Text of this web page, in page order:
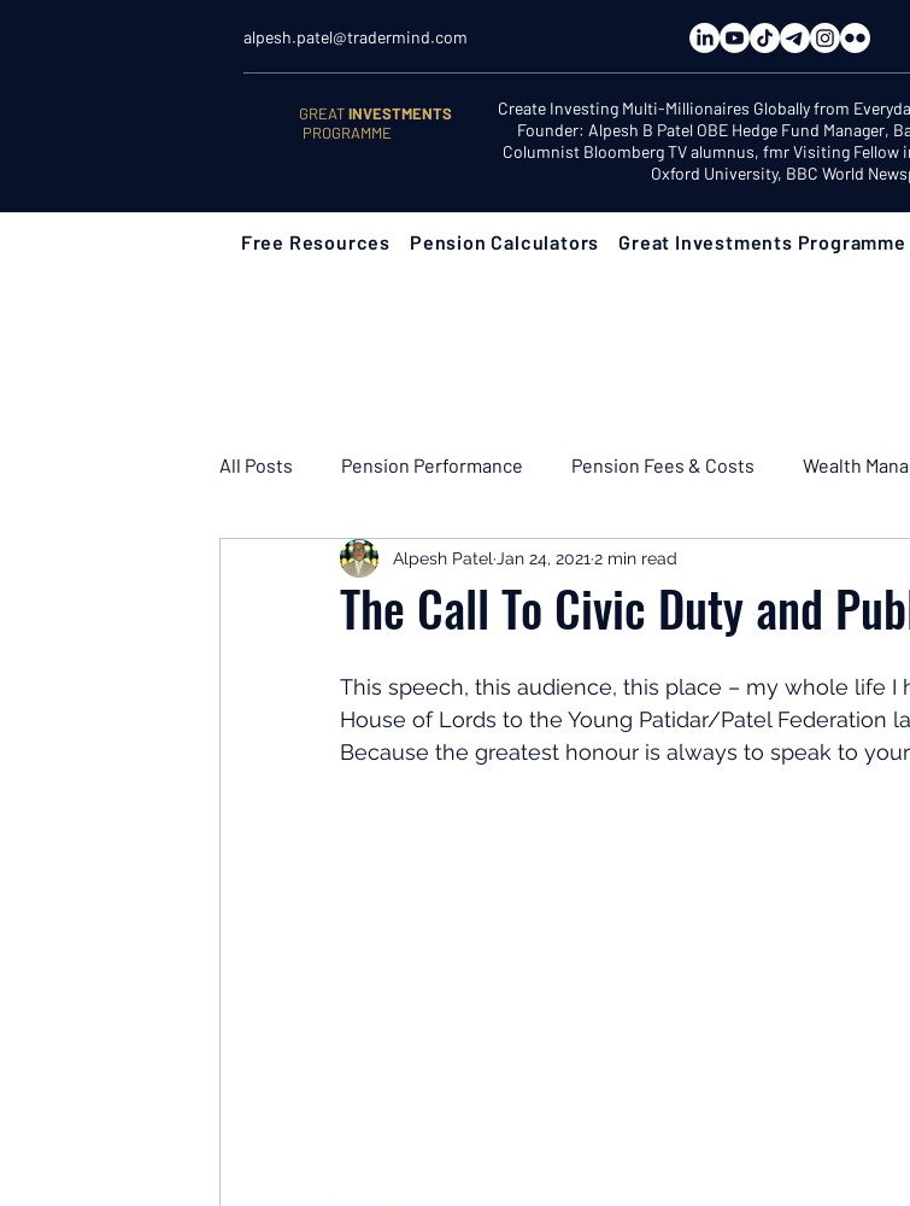
alpesh.patel@tradermind.com
GREATINVESTMENTS
PROGRAMME
Create Investing Multi-Millionaires Globally from
Founder: Alpesh B Patel OBE Hedge Fund Manager,
Columnist Bloomberg TV alumnus, fmr Visiting Fellow
Oxford University, BBC World
Free Resources Pension Calculators Great Investments Programme
All Posts Pension Performance Pension Fees & Costs Wealth
Retirement Planning Retirement Income & Drawdown
Client Success Stories Investing Leadership Great
The Call To Civic Duty and
Alpesh Patel Jan 24, 2021 2 min read
This speech, this audience, this place – my whole life I
House of Lords to the Young Patidar/Patel Federation
Because the greatest honour is always to speak to